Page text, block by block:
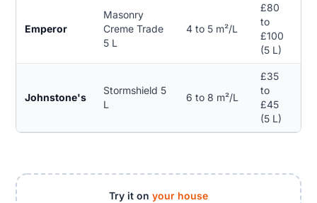
Emperor
Masonry
Creme Trade
5 L
4 to 5 m²/L
£80
to
£100
(5 L)
Johnstone's
Stormshield 5
L
6 to 8 m²/L
£35
to
£45
(5 L)
Try it on your house